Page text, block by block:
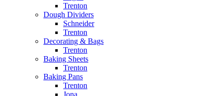
Trenton
Dough Dividers
Schneider
Trenton
Decorating & Bags
Trenton
Baking Sheets
Trenton
Baking Pans
Trenton
Jona